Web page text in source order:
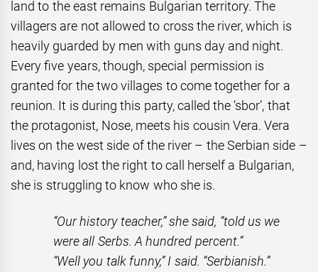
land to the east remains Bulgarian territory. The
villagers are not allowed to cross the river, which is
heavily guarded by men with guns day and night.
Every five years, though, special permission is
granted for the two villages to come together for a
reunion. It is during this party, called the ‘sbor’, that
the protagonist, Nose, meets his cousin Vera. Vera
lives on the west side of the river – the Serbian side –
and, having lost the right to call herself a Bulgarian,
she is struggling to know who she is.
“Our history teacher,” she said, “told us we
were all Serbs. A hundred percent.”
“Well you talk funny,” I said. “Serbianish.”